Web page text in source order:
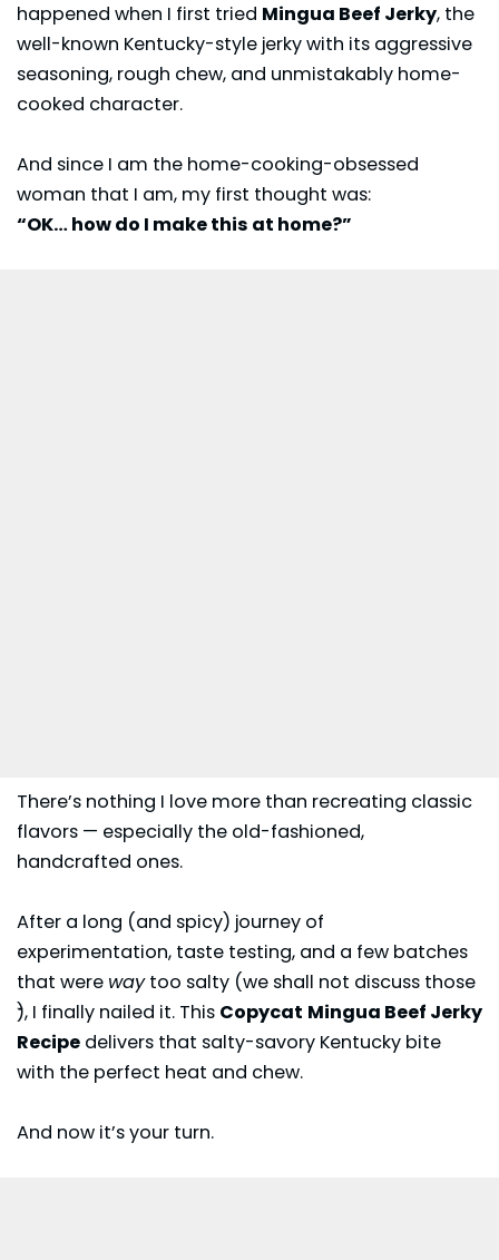
happened when I first tried Mingua Beef Jerky, the
well-known Kentucky-style jerkywith its aggressive
seasoning, rough chew, and unmistakably home-
cooked character.
And since I am the home-cooking-obsessed
woman that I am, my first thought was:
“OK… how do I make this at home?”
There’s nothing I love more than recreating classic
flavors — especially the old-fashioned,
handcrafted ones.
After a long (and spicy) journey of
experimentation, taste testing, and a few batches
that were waytoo salty (we shall not discuss those
𝄻), I finally nailed it. This Copycat Mingua Beef Jerky
Recipe delivers that salty-savory Kentucky bite
with the perfect heat and chew.
And now it’s your turn.